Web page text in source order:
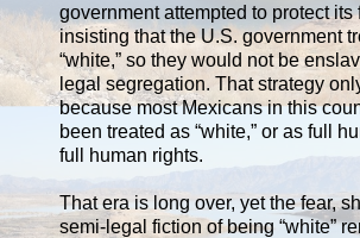
government attempted to protect its
insisting that the U.S. government
“white,” so they would not be
legal segregation. That strategy
because most Mexicans in this
been treated as “white,” or as full
full human rights.
That era is long over, yet the fear,
semi-legal fiction of being “white”